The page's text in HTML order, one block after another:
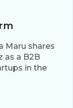
Maru shares
as a B2B
in the